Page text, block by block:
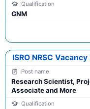
GNM
ISRO NRSC
Research Scientist,
Associate and More